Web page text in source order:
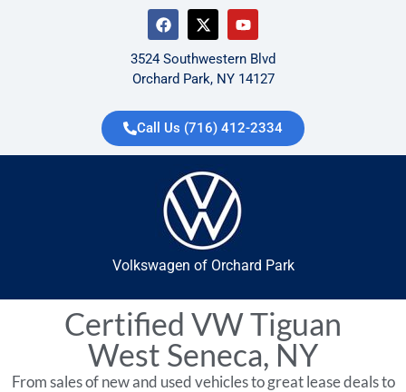
3524 Southwestern Blvd
Orchard Park, NY 14127
Call Us (716) 412-2334
Volkswagen of Orchard Park
Certified VW Tiguan
West Seneca, NY
From sales of new and used vehicles to great lease deals to